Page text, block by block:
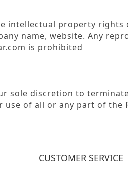
intellectual property
name, website. Any
is prohibited
sole discretion to
use of all or any part of the
CUSTOMER SERVICE